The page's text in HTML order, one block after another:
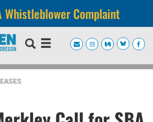
Whistleblower Complaint